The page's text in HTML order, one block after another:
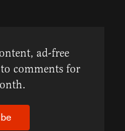
ad-free
comments for